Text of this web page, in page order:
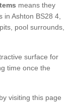
means they
in Ashton BS28 4,
pool surrounds,
surface for
time once the
visiting this page